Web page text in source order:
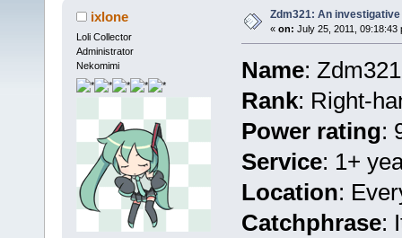
ixlone
Loli Collector
Administrator
Nekomimi
Zdm321: An
« on: July 25, 2011, 09:18:43
Name: Zdm321
Rank: Right-
Power rating:
Service: 1+
Location:
Catchphrase: